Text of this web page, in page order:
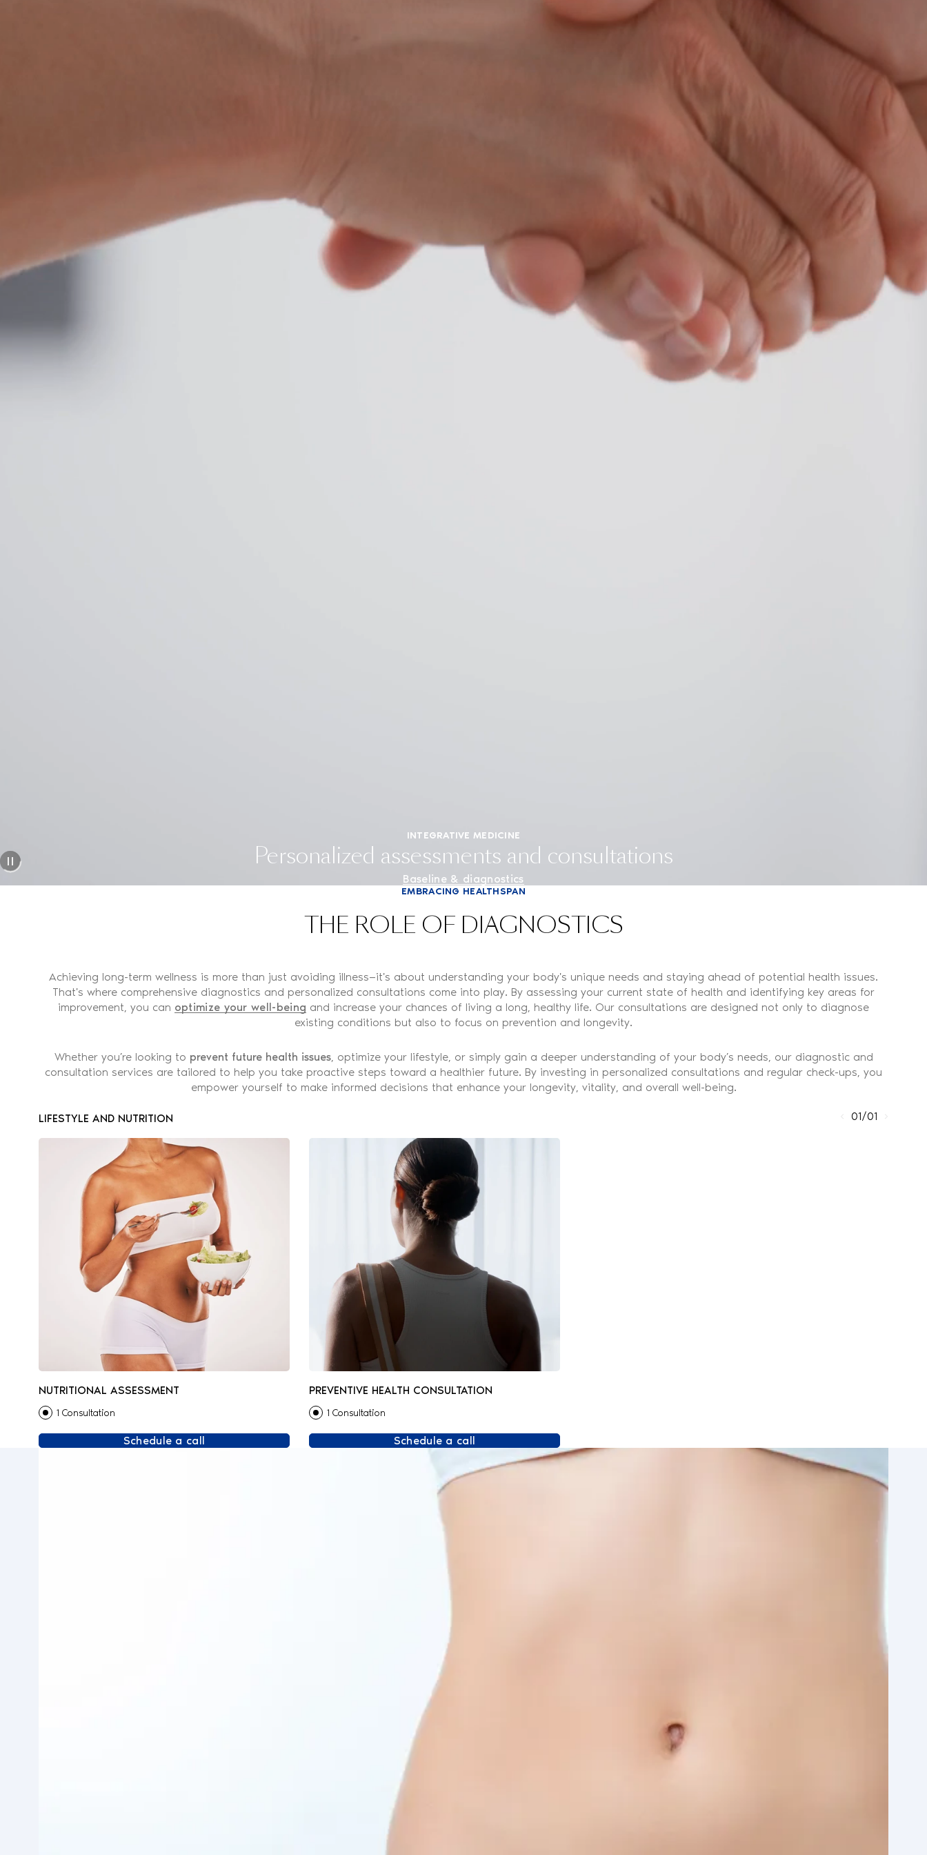
INTEGRATIVE MEDICINE
Personalized assessments and consultations
Baseline & diagnostics
EMBRACING HEALTHSPAN
THE ROLE OF DIAGNOSTICS
Achieving long-term wellness is more than just avoiding illness—it's about understanding your body's unique needs and staying ahead of potential health issues.
That's where comprehensive diagnostics and personalized consultations come into play. By assessing your current state of health and identifying key areas for
improvement, you can optimize your well-being and increase your chances of living a long, healthy life. Our consultations are designed not only to diagnose
existing conditions but also to focus on prevention and longevity.
Whether you’re looking to prevent future health issues, optimize your lifestyle, or simply gain a deeper understanding of your body’s needs, our diagnostic and
consultation services are tailored to help you take proactive steps toward a healthier future. By investing in personalized consultations and regular check-ups, you
empower yourself to make informed decisions that enhance your longevity, vitality, and overall well-being.
LIFESTYLE AND NUTRITION 01/01
NUTRITIONAL ASSESSMENT
1 Consultation
Schedule a call
PREVENTIVE HEALTH CONSULTATION
1 Consultation
Schedule a call